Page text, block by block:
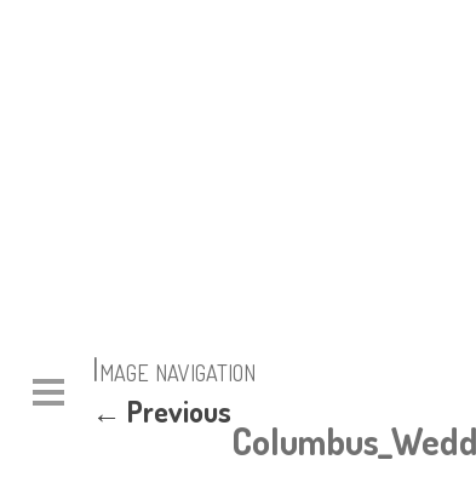
Image navigation
← Previous